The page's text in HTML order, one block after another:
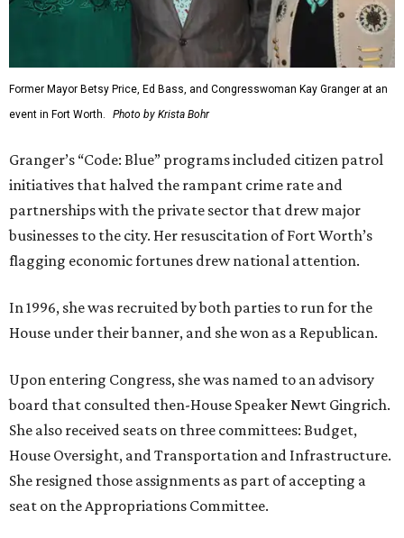
Former Mayor Betsy Price, Ed Bass, and Congresswoman Kay Granger at an
event in Fort Worth.
Photo by Krista Bohr
Granger’s “Code: Blue” programs included citizen patrol
initiatives that halved the rampant crime rate and
partnerships with the private sector that drew major
businesses to the city. Her resuscitation of Fort Worth’s
flagging economic fortunes drew national attention.
In 1996, she was recruited by both parties to run for the
House under their banner, and she won as a Republican.
Upon entering Congress, she was named to an advisory
board that consulted then-House Speaker Newt Gingrich.
She also received seats on three committees: Budget,
House Oversight, and Transportation and Infrastructure.
She resigned those assignments as part of accepting a
seat on the Appropriations Committee.